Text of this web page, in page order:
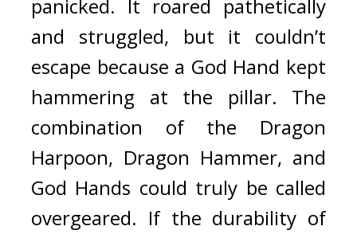
panicked. It roared pathetically
and struggled, but it couldn’t
escape because a God Hand kept
hammering at the pillar. The
combination of the Dragon
Harpoon, Dragon Hammer, and
God Hands could truly be called
overgeared. If the durability of